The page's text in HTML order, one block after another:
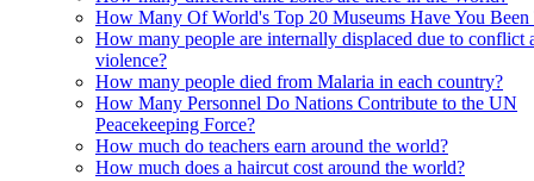
How Many Of World's Top 20 Museums Have You Been
How many people are internally displaced due to conflict
violence?
How many people died from Malaria in each country?
How Many Personnel Do Nations Contribute to the UN
Peacekeeping Force?
How much do teachers earn around the world?
How much does a haircut cost around the world?